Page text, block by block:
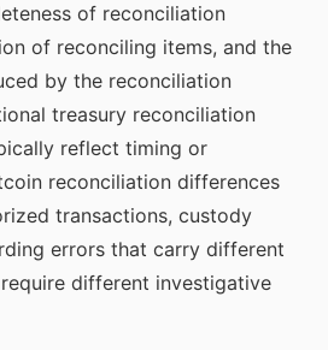
of reconciliation
of reconciling items, and the
by the reconciliation
treasury reconciliation
reflect timing or
reconciliation differences
transactions, custody
errors that carry different
different investigative